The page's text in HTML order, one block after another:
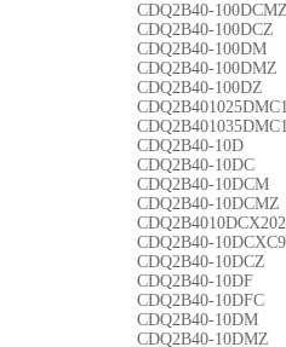
CDQ2B40-
CDQ2B40-100DCZ
CDQ2B40-100DM
CDQ2B40-100DMZ
CDQ2B40-100DZ
CDQ2B40-10D
CDQ2B40-10DC
CDQ2B40-10DCM
CDQ2B40-10DCMZ
CDQ2B4010DCX202
CDQ2B40-10DCXC9
CDQ2B40-10DCZ
CDQ2B40-10DF
CDQ2B40-10DFC
CDQ2B40-10DM
CDQ2B40-10DMZ